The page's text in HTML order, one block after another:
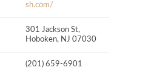
sh.com/
301 Jackson St,
Hoboken, NJ 07030
(201) 659-6901